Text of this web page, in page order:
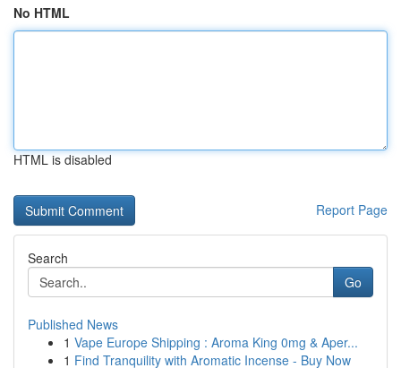
No HTML
HTML is disabled
Report Page
Search
Go
Published News
1 Vape Europe Shipping : Aroma King 0mg & Aper...
1 Find Tranquility with Aromatic Incense - Buy Now